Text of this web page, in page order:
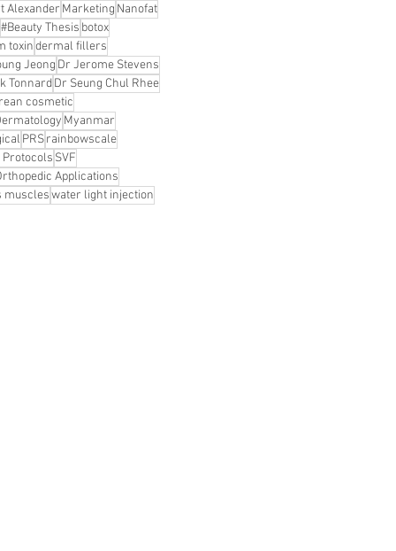
Alexander Marketing Nanofat
#Beauty Thesis botox
toxindermal fillers
Jeong Dr Jerome Stevens
TonnardDr Seung Chul Rhee
cosmetic
Myanmar
PRSrainbowscale
SVF
Applications
muscleswater light injection